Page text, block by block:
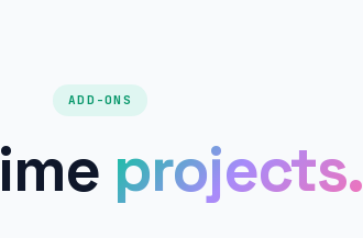
ADD-ONS
projects.